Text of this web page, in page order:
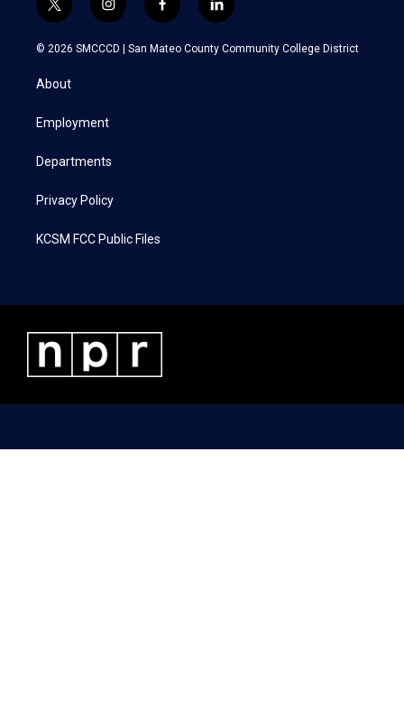
t
w
i
e
i
n
s
a
f
a
c
l
i
n
k
© 2026 SMCCCD | San Mateo County Community College District
About
Employment
Departments
Privacy Policy
KCSM FCC Public Files